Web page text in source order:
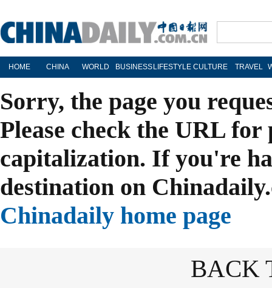
HOME CHINA WORLD BUSINESS LIFESTYLE CULTURE TRAVEL
Sorry, the page you
Please check the URL
capitalization. If you're
destination on
Chinadaily home page
BACK